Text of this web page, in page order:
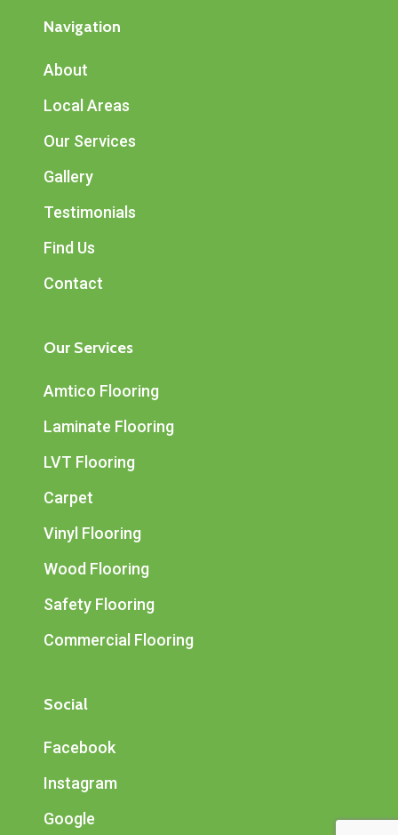
Navigation
About
Local Areas
Our Services
Gallery
Testimonials
Find Us
Contact
Our Services
Amtico Flooring
Laminate Flooring
LVT Flooring
Carpet
Vinyl Flooring
Wood Flooring
Safety Flooring
Commercial Flooring
Social
Facebook
Instagram
Google